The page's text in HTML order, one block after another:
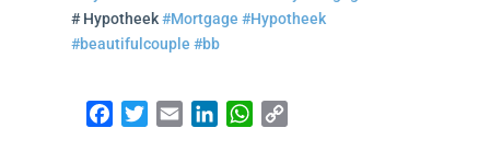
# Hypotheek#Mortgage #Hypotheek
#beautifulcouple #bb
Facebook
TwitterEmailLinkedInWhatsApp